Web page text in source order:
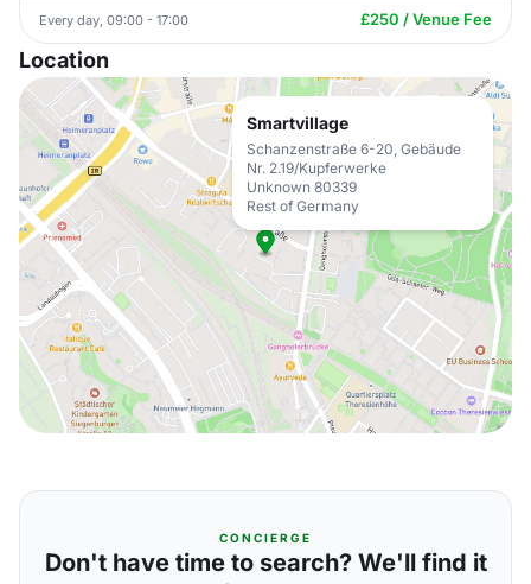
Every day, 09:00 - 17:00 £250 / Venue Fee
Location
Smartvillage
Schanzenstraße 6-20, Gebäude
Nr. 2.19/Kupferwerke
Unknown 80339
Rest of Germany
CONCIERGE
Don't have time to search? We'll find it